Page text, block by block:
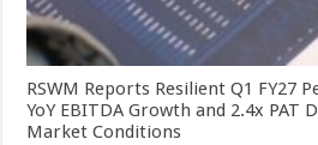
RSWM Reports Resilient Q1 FY27
YoY EBITDA Growth and 2.4x PAT
Market Conditions